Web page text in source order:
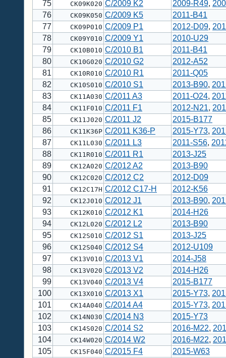
75 CK09K020 C/2009 K2 2009-R49,
76
CK09K050 C/2009 K5
2011-B41
77
CK09P010 C/2009 P1 2012-D09,
78
CK09Y010 C/2009 Y1
2010-U29
79
CK10B010 C/2010 B1
2011-B41
80
CK10G020 C/2010 G2
2012-A52
81
CK10R010 C/2010 R1
2011-Q05
82
CK10S010 C/2010 S1 2013-B90,
83
CK11A030 C/2011 A3 2011-O24,
84
CK11F010 C/2011 F1 2012-N21,
85
CK11J020 C/2011 J2
2015-B177
86
CK11K36P C/2011 K36-P 2015-Y73,
87
CK11L030 C/2011 L3 2011-S56,
88
CK11R010 C/2011 R1
2013-J25
89
CK12A020 C/2012 A2
2013-B90
90
CK12C020 C/2012 C2
2012-D09
91
CK12C17H C/2012 C17-H
2012-K56
92
CK12J010 C/2012 J1 2013-B90,
93
CK12K010 C/2012 K1
2014-H26
94
CK12L020 C/2012 L2
2013-B90
95
CK12S010 C/2012 S1
2013-J25
96
CK12S040 C/2012 S4
2012-U109
97
CK13V010 C/2013 V1
2014-J58
98
CK13V020 C/2013 V2
2014-H26
99
CK13V040 C/2013 V4
2015-B177
100
CK13X010 C/2013 X1 2015-Y73,
101
CK14A040 C/2014 A4 2015-Y73,
102
CK14N030 C/2014 N3
2015-Y73
103
CK14S020 C/2014 S2 2016-M22,
104
CK14W020 C/2014 W2 2016-M22,
105
CK15F040 C/2015 F4
2015-W63